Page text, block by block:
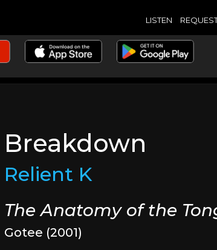
LISTEN
Breakdown
Relient K
The Anatomy of the
Gotee (2001)